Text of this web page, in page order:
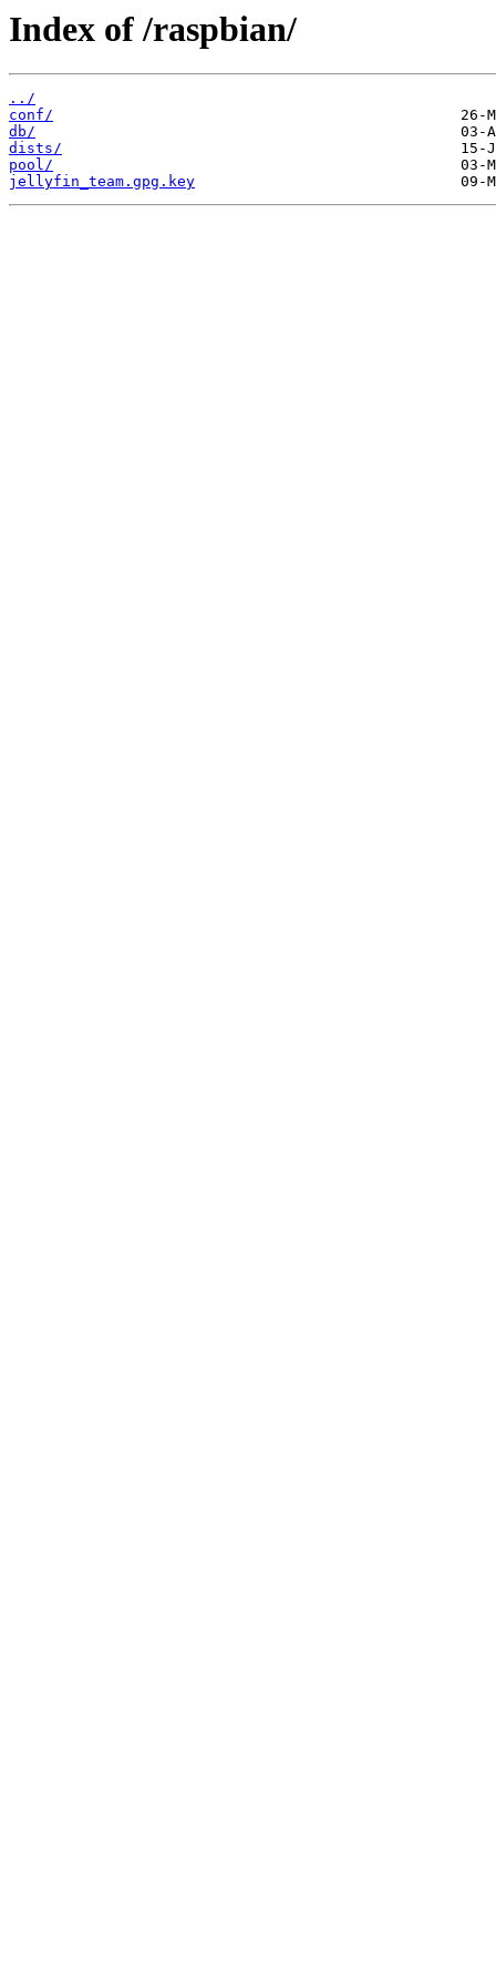
Index of /raspbian/
../
conf/
db/
dists/
pool/
jellyfin_team.gpg.key